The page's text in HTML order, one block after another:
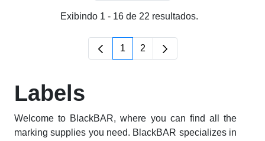
Exibindo 1 - 16 de 22 resultados.
Página
1 Página
2
Labels
Welcome to BlackBAR, where you can find all the
marking supplies you need. BlackBAR specializes in